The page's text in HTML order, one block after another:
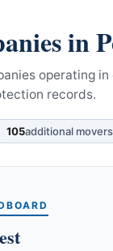
in
operating
records.
105additional